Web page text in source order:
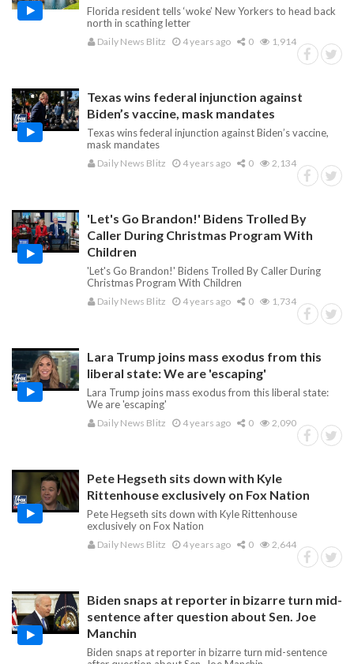
Florida resident tells ‘woke’ New Yorkers to head back
north in scathing letter
Daily News Blitz 4 years ago 0 1,914
Texas wins federal injunction against
Biden’s vaccine, mask mandates
Texas wins federal injunction against Biden’s vaccine,
mask mandates
Daily News Blitz 4 years ago 0 2,134
'Let's Go Brandon!' Bidens Trolled By
Caller During Christmas Program With
Children
'Let's Go Brandon!' Bidens Trolled By Caller During
Christmas Program With Children
Daily News Blitz 4 years ago 0 1,734
Lara Trump joins mass exodus from this
liberal state: We are 'escaping'
Lara Trump joins mass exodus from this liberal state:
We are 'escaping'
Daily News Blitz 4 years ago 0 2,090
Pete Hegseth sits down with Kyle
Rittenhouse exclusively on Fox Nation
Pete Hegseth sits down with Kyle Rittenhouse
exclusively on Fox Nation
Daily News Blitz 4 years ago 0 2,644
Biden snaps at reporter in bizarre turn mid-
sentence after question about Sen. Joe
Manchin
Biden snaps at reporter in bizarre turn mid-sentence